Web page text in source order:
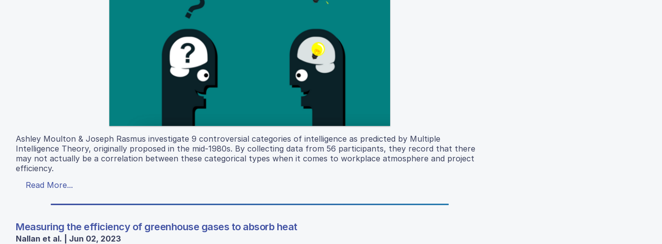
Ashley Moulton & Joseph Rasmus investigate 9 controversial categories of intelligence as predicted by Multiple
Intelligence Theory, originally proposed in the mid-1980s. By collecting data from 56 participants, they record that there
may not actually be a correlation between these categorical types when it comes to workplace atmosphere and project
efficiency.
Read More...
Measuring the efficiency of greenhouse gases to absorb heat
Nallan et al. | Jun 02, 2023